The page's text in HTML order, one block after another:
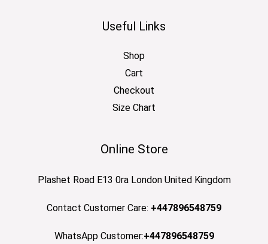
Useful Links
Shop
Cart
Checkout
Size Chart
Online Store
Plashet Road E13 0ra London United Kingdom
Contact Customer Care: +447896548759
WhatsApp Customer:+447896548759